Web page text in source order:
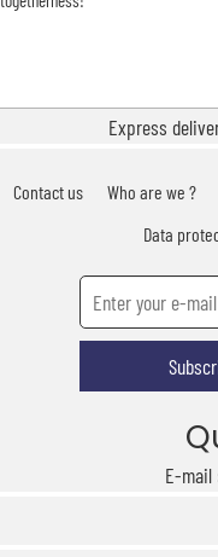
Express
Contact us Who are we ?
Data
E-mail